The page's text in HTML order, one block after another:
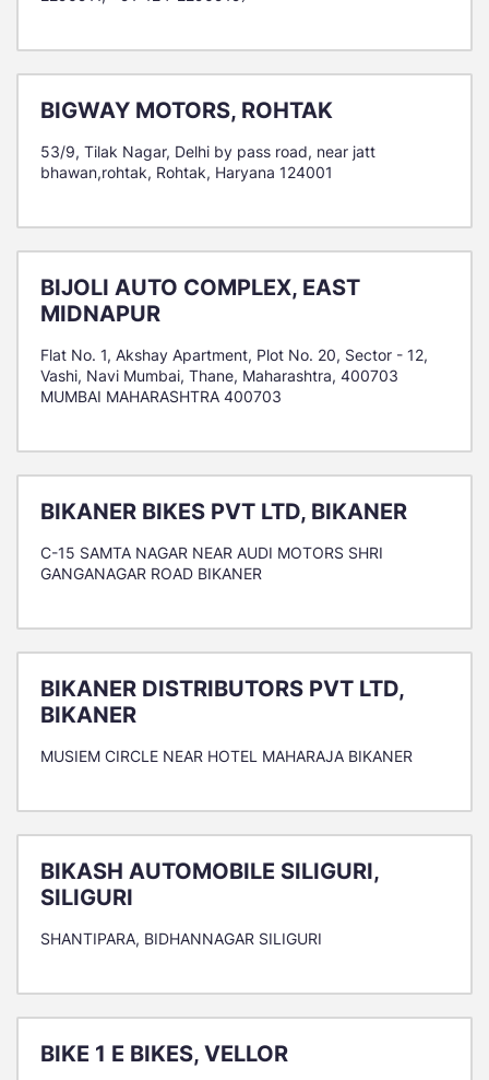
BIGWAY MOTORS, ROHTAK
53/9, Tilak Nagar, Delhi by pass road, near jatt
bhawan,rohtak, Rohtak, Haryana 124001
BIJOLI AUTO COMPLEX, EAST
MIDNAPUR
Flat No. 1, Akshay Apartment, Plot No. 20, Sector - 12,
Vashi, Navi Mumbai, Thane, Maharashtra, 400703
MUMBAI MAHARASHTRA 400703
BIKANER BIKES PVT LTD, BIKANER
C-15 SAMTA NAGAR NEAR AUDI MOTORS SHRI
GANGANAGAR ROAD BIKANER
BIKANER DISTRIBUTORS PVT LTD,
BIKANER
MUSIEM CIRCLE NEAR HOTEL MAHARAJA BIKANER
BIKASH AUTOMOBILE SILIGURI,
SILIGURI
SHANTIPARA, BIDHANNAGAR SILIGURI
BIKE 1 E BIKES, VELLOR